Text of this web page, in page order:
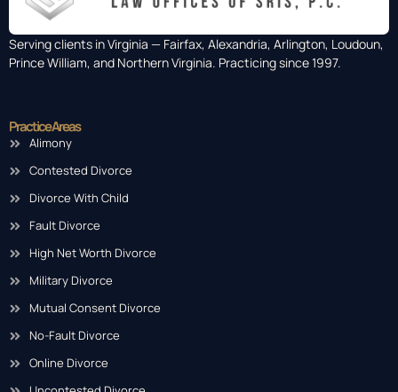
Serving clients in Virginia — Fairfax, Alexandria, Arlington, Loudoun,
Prince William, and Northern Virginia. Practicing since 1997.
Practice Areas
Alimony
Contested Divorce
Divorce With Child
Fault Divorce
High Net Worth Divorce
Military Divorce
Mutual Consent Divorce
No-Fault Divorce
Online Divorce